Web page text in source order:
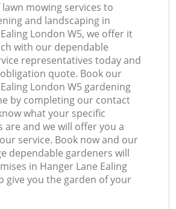
mowing services to
and landscaping in
London W5, we offer it
with our dependable
representatives today and
quote. Book our
London W5 gardening
by completing our contact
what your specific
are and we will offer you a
service. Book now and our
dependable gardeners will
in Hanger Lane Ealing
give you the garden of your